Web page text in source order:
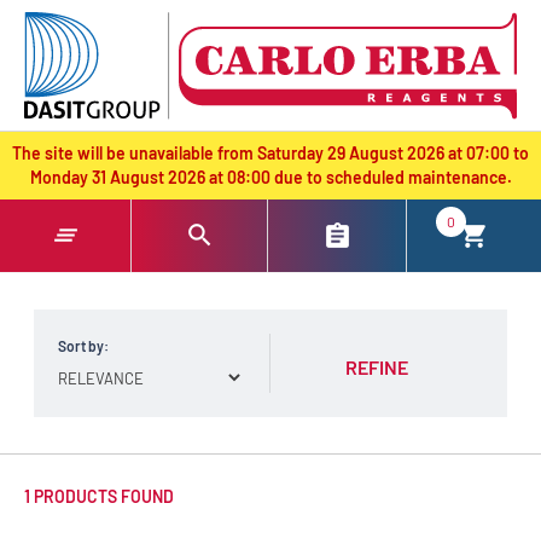
text.skipToContent
text.skipToNavigation
The site will be unavailable from Saturday 29 August 2026 at 07:00 to
Monday 31 August 2026 at 08:00 due to scheduled maintenance.
0
Sort by:
REFINE
1 PRODUCTS FOUND